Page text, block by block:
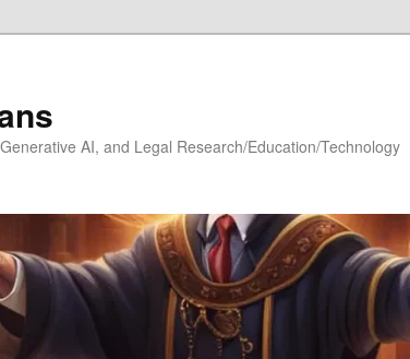
AI, and Legal Research/Education/Technology